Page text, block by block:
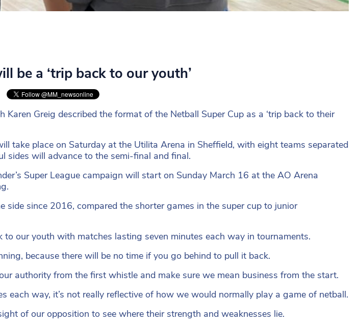
be a ‘trip back to our youth’
Karen Greig described the format of the Netball Super Cup as a ‘trip back to their
take place on Saturday at the Utilita Arena in Sheffield, with eight teams separated
sides will advance to the semi-final and final.
Super League campaign will start on Sunday March 16 at the AO Arena
side since 2016, compared the shorter games in the super cup to junior
to our youth with matches lasting seven minutes each way in tournaments.
because there will be no time if you go behind to pull it back.
authority from the first whistle and make sure we mean business from the start.
each way, it’s not really reflective of how we would normally play a game of netball.
of our opposition to see where their strength and weaknesses lie.